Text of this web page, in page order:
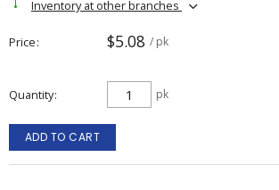
Inventory at other branches
Price $5.08 / pk
Quantity pk
ADD TO CART